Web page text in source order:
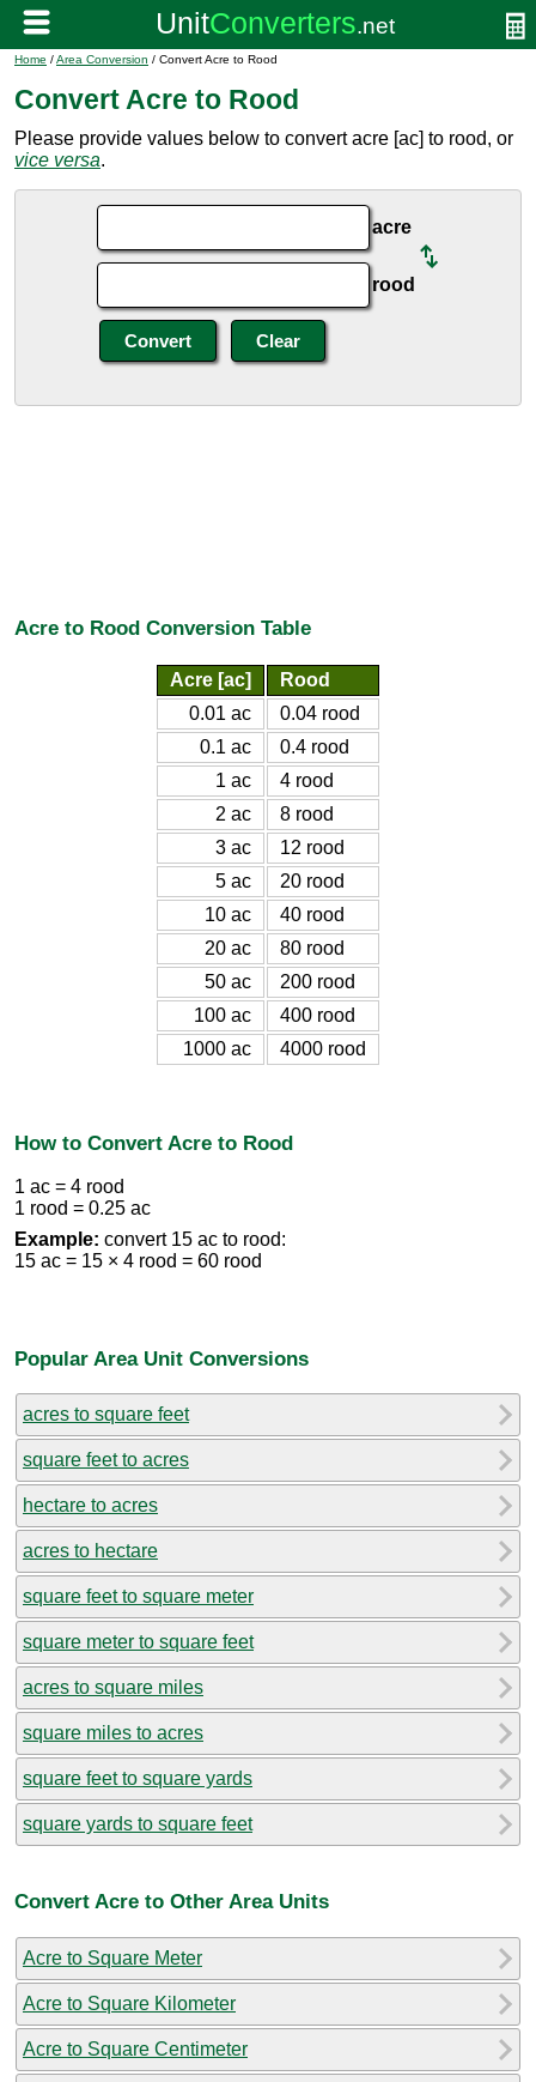
Home /Area Conversion / Convert Acre to Rood
Convert Acre to Rood
Please provide values below to convert acre [ac] to rood, or
vice versa.
acre
rood
Acre to Rood Conversion Table
Acre [ac]
Rood
0.01 ac
0.04 rood
0.1 ac
0.4 rood
1 ac
4 rood
2 ac
8 rood
3 ac
12 rood
5 ac
20 rood
10 ac
40 rood
20 ac
80 rood
50 ac
200 rood
100 ac
400 rood
1000 ac
4000 rood
How to Convert Acre to Rood
1 ac = 4 rood
1 rood = 0.25 ac
Example: convert 15 ac to rood:
15 ac = 15 × 4 rood = 60 rood
Popular Area Unit Conversions
acres to square feet
square feet to acres
hectare to acres
acres to hectare
square feet to square meter
square meter to square feet
acres to square miles
square miles to acres
square feet to square yards
square yards to square feet
Convert Acre to Other Area Units
Acre to Square Meter
Acre to Square Kilometer
Acre to Square Centimeter